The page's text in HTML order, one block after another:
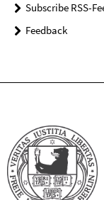
Subscribe RSS-
Feedback